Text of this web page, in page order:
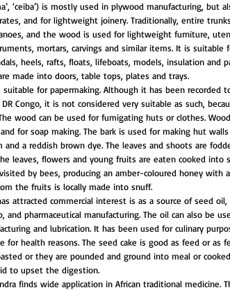
‘ceiba’) is mostly used in plywood manufacturing, but
and for lightweight joinery. Traditionally, entire
and the wood is used for lightweight furniture,
mortars, carvings and similar items. It is suitable
heels, rafts, floats, lifeboats, models, insulation and
made into doors, table tops, plates and trays.
suitable for papermaking. Although it has been recorded
Congo, it is not considered very suitable as such,
wood can be used for fumigating huts or clothes.
for soap making. The bark is used for making hut
and a reddish brown dye. The leaves and shoots are
leaves, flowers and young fruits are eaten cooked into
by bees, producing an amber-coloured honey with
the fruits is locally made into snuff.
attracted commercial interest is as a source of seed oil,
and pharmaceutical manufacturing. The oil can also be
and lubrication. It has been used for culinary
for health reasons. The seed cake is good as feed or as
or they are pounded and ground into meal or
to upset the digestion.
finds wide application in African traditional medicine.